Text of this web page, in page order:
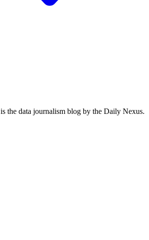
the data journalism blog by the Daily Nexus.